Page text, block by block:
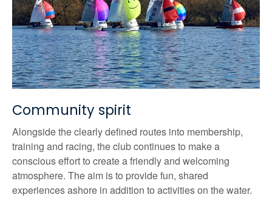
Community spirit
Alongside the clearly defined routes into membership,
training and racing, the club continues to make a
conscious effort to create a friendly and welcoming
atmosphere. The aim is to provide fun, shared
experiences ashore in addition to activities on the water.